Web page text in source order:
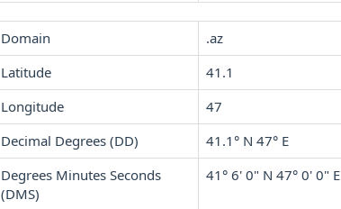
Domain .az
Latitude
41.1
Longitude
47
Decimal Degrees (DD)
41.1° N 47° E
Degrees Minutes Seconds
(DMS)
41° 6' 0" N 47° 0' 0" E